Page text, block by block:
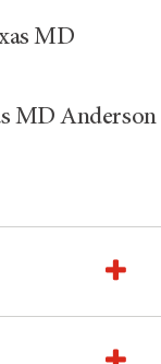
MD
MD Anderson